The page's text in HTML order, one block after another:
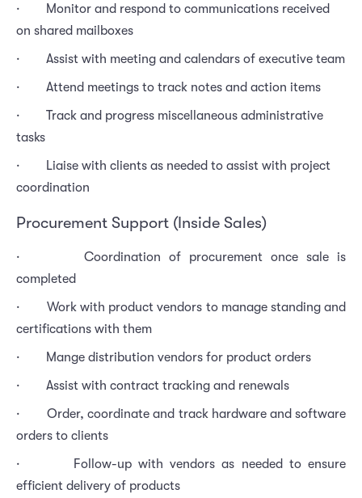
· Monitor and respond to communications received
on shared mailboxes
· Assist with meeting and calendars of executive team
· Attend meetings to track notes and action items
· Track and progress miscellaneous administrative
tasks
· Liaise with clients as needed to assist with project
coordination
Procurement Support (Inside Sales)
· Coordination of procurement once sale is
completed
· Work with product vendors to manage standing and
certifications with them
· Mange distribution vendors for product orders
· Assist with contract tracking and renewals
· Order, coordinate and track hardware and software
orders to clients
· Follow-up with vendors as needed to ensure
efficient delivery of products